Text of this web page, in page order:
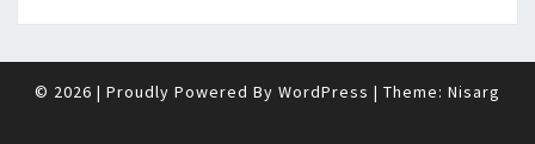
© 2026 | Proudly Powered By WordPress | Theme: Nisarg